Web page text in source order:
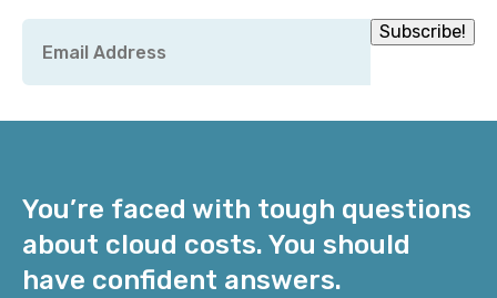
Subscribe!
You’re faced with tough questions
about cloud costs. You should
have confident answers.